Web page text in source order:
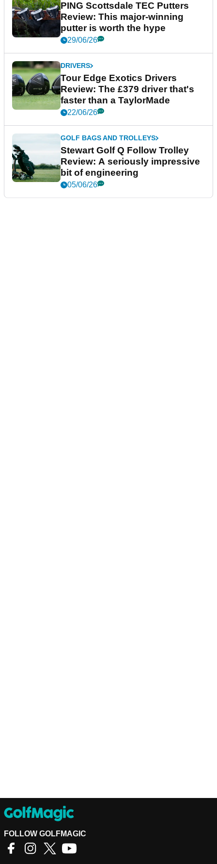
PING Scottsdale TEC Putters
Review: This major-winning
putter is worth the hype
29/06/26
DRIVERS
Tour Edge Exotics Drivers
Review: The £379 driver that's
faster than a TaylorMade
22/06/26
GOLF BAGS AND TROLLEYS
Stewart Golf Q Follow Trolley
Review: A seriously impressive
bit of engineering
05/06/26
FOLLOW GOLFMAGIC